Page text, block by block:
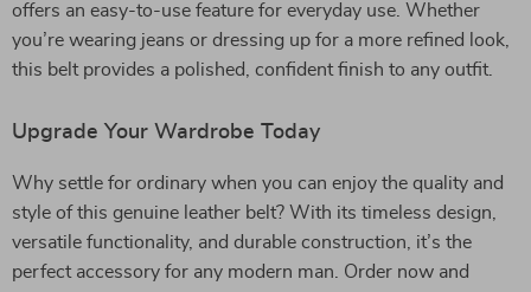
offers an easy-to-use feature for everyday use. Whether
you’re wearing jeans or dressing up for a more refined look,
this belt provides a polished, confident finish to any outfit.
Upgrade Your Wardrobe Today
Why settle for ordinary when you can enjoy the quality and
style of this genuine leather belt? With its timeless design,
versatile functionality, and durable construction, it’s the
perfect accessory for any modern man. Order now and